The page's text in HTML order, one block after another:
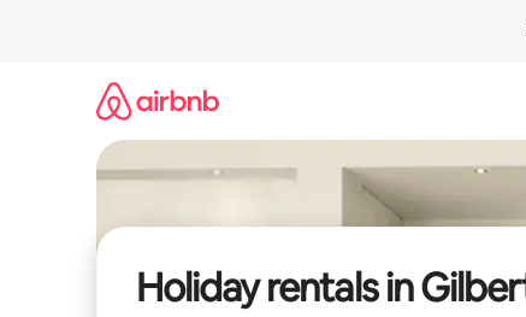
Holiday rentals in